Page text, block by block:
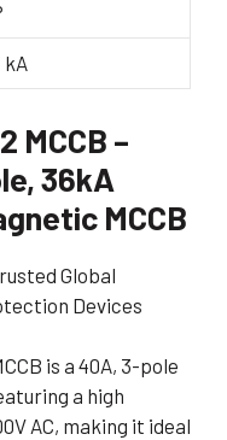
kA
MCCB –
36kA
MCCB
Global
Devices
is a 40A, 3-pole
a high
AC, making it ideal